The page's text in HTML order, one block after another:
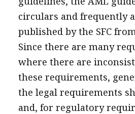
circulars and frequently
published by the SFC
Since there are many
where there are
these requirements,
the legal requirements
and, for regulatory